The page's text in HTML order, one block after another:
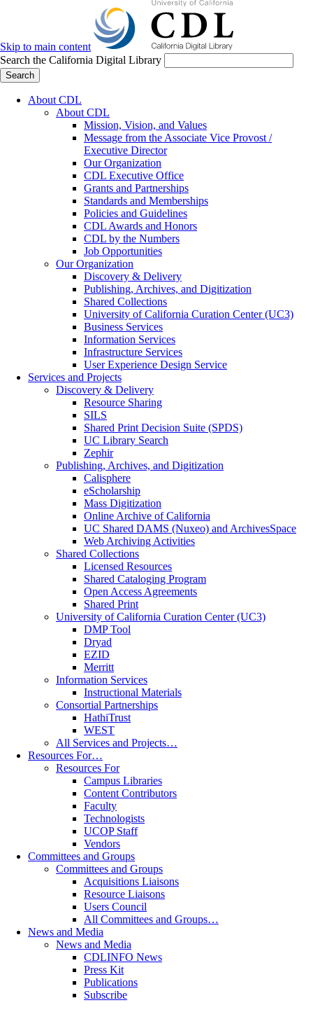
Skip to main content
Search the California Digital Library
Search
About CDL
About CDL
Mission, Vision, and Values
Message from the Associate Vice Provost /
Executive Director
Our Organization
CDL Executive Office
Grants and Partnerships
Standards and Memberships
Policies and Guidelines
CDL Awards and Honors
CDL by the Numbers
Job Opportunities
Our Organization
Discovery & Delivery
Publishing, Archives, and Digitization
Shared Collections
University of California Curation Center (UC3)
Business Services
Information Services
Infrastructure Services
User Experience Design Service
Services and Projects
Discovery & Delivery
Resource Sharing
SILS
Shared Print Decision Suite (SPDS)
UC Library Search
Zephir
Publishing, Archives, and Digitization
Calisphere
eScholarship
Mass Digitization
Online Archive of California
UC Shared DAMS (Nuxeo) and ArchivesSpace
Web Archiving Activities
Shared Collections
Licensed Resources
Shared Cataloging Program
Open Access Agreements
Shared Print
University of California Curation Center (UC3)
DMP Tool
Dryad
EZID
Merritt
Information Services
Instructional Materials
Consortial Partnerships
HathiTrust
WEST
All Services and Projects…
Resources For…
Resources For
Campus Libraries
Content Contributors
Faculty
Technologists
UCOP Staff
Vendors
Committees and Groups
Committees and Groups
Acquisitions Liaisons
Resource Liaisons
Users Council
All Committees and Groups…
News and Media
News and Media
CDLINFO News
Press Kit
Publications
Subscribe